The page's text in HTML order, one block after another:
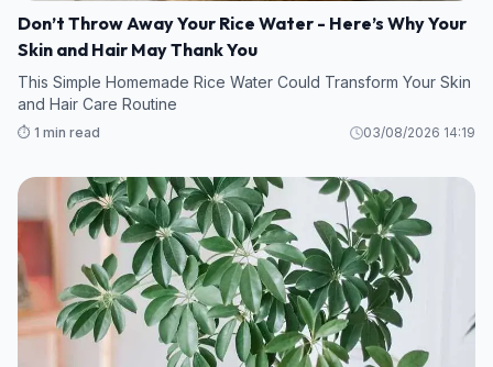
Don’t Throw Away Your Rice Water - Here’s Why Your
Skin and Hair May Thank You
This Simple Homemade Rice Water Could Transform Your Skin
and Hair Care Routine
⏱️ 1 min read 03/08/2026 14:19